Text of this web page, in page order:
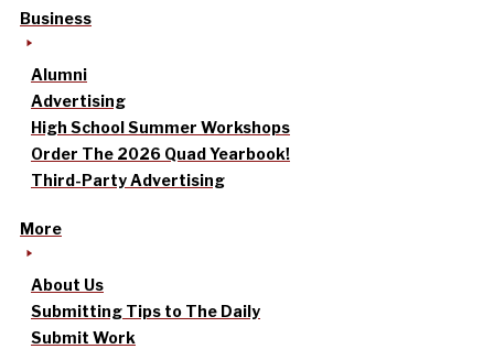
Business
Alumni
Advertising
High School Summer Workshops
Order The 2026 Quad Yearbook!
Third-Party Advertising
More
About Us
Submitting Tips to The Daily
Submit Work